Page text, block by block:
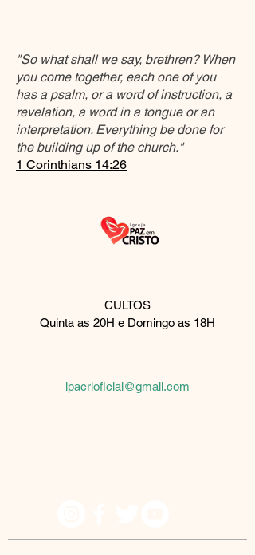
"So what shall we say, brethren? When
you come together, each one of you
has a psalm, or a word of instruction, a
revelation, a word in a tongue or an
interpretation. Everything be done for
the building up of the church."
1 Corinthians 14:26
CULTOS
Quinta as 20H e Domingo as 18H
ipacrioficial@gmail.com